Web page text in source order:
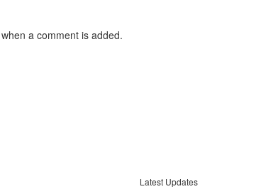
a comment is added.
Latest Updates